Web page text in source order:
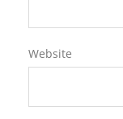
Website